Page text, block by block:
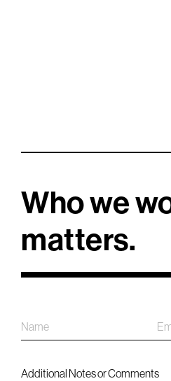
Who we
matters.
Name
Additional Notes or Comments